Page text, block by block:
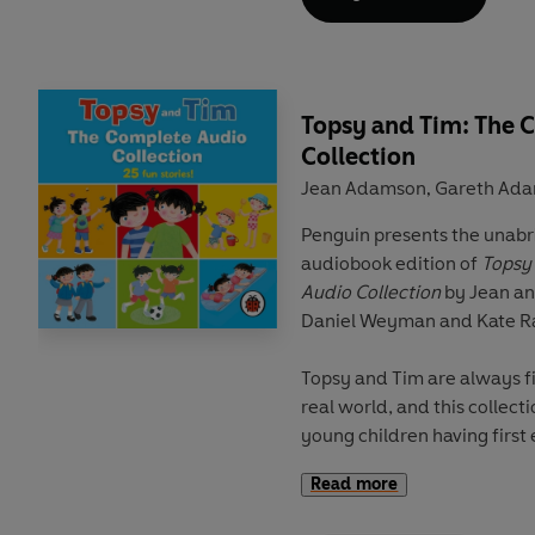
and introduces key
including role plays, phrase
This Level 1 Reader
is Pre-
contain a maximum of two
tense and some simple
Topsy and Tim are going
London is great!
Topsy and Tim: The
Collection
Jean Adamson, Gareth
Penguin presents the
audiobook edition of
Audio Collectionby Jean
Daniel Weyman and Kate
Topsy and Tim are always
real world, and this
young children having first
A collection of twenty-six
Read more